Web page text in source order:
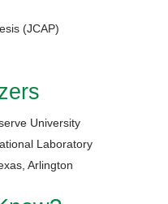
(JCAP)
University
Laboratory
Arlington